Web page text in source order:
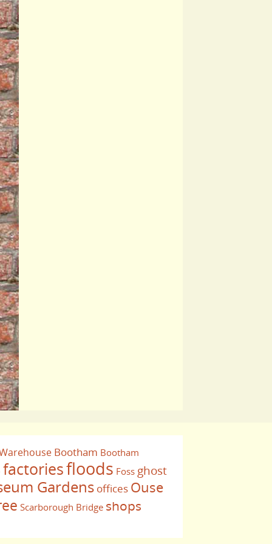
Bootham Bootham
factoriesfloods Foss ghost
Gardens offices Ouse
Scarborough Bridge shops